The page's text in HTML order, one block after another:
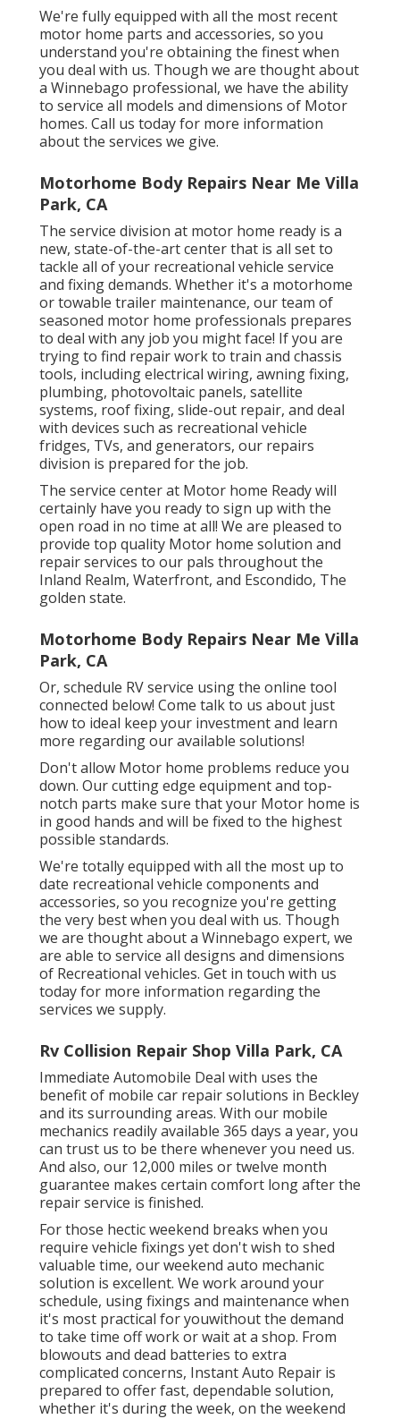
We're fully equipped with all the most recent
motor home parts and accessories, so you
understand you're obtaining the finest when
you deal with us. Though we are thought about
a Winnebago professional, we have the ability
to service all models and dimensions of Motor
homes. Call us today for more information
about the services we give.
Motorhome Body Repairs Near Me Villa
Park, CA
The service division at motor home ready is a
new, state-of-the-art center that is all set to
tackle all of your recreational vehicle service
and fixing demands. Whether it's a motorhome
or towable trailer maintenance, our team of
seasoned motor home professionals prepares
to deal with any job you might face! If you are
trying to find repair work to train and chassis
tools, including electrical wiring, awning fixing,
plumbing, photovoltaic panels, satellite
systems, roof fixing, slide-out repair, and deal
with devices such as recreational vehicle
fridges, TVs, and generators, our repairs
division is prepared for the job.
The service center at Motor home Ready will
certainly have you ready to sign up with the
open road in no time at all! We are pleased to
provide top quality Motor home solution and
repair services to our pals throughout the
Inland Realm, Waterfront, and Escondido, The
golden state.
Motorhome Body Repairs Near Me Villa
Park, CA
Or, schedule RV service using the online tool
connected below! Come talk to us about just
how to ideal keep your investment and learn
more regarding our available solutions!
Don't allow Motor home problems reduce you
down. Our cutting edge equipment and top-
notch parts make sure that your Motor home is
in good hands and will be fixed to the highest
possible standards.
We're totally equipped with all the most up to
date recreational vehicle components and
accessories, so you recognize you're getting
the very best when you deal with us. Though
we are thought about a Winnebago expert, we
are able to service all designs and dimensions
of Recreational vehicles. Get in touch with us
today for more information regarding the
services we supply.
Rv Collision Repair Shop Villa Park, CA
Immediate Automobile Deal with uses the
benefit of mobile car repair solutions in Beckley
and its surrounding areas. With our mobile
mechanics readily available 365 days a year, you
can trust us to be there whenever you need us.
And also, our 12,000 miles or twelve month
guarantee makes certain comfort long after the
repair service is finished.
For those hectic weekend breaks when you
require vehicle fixings yet don't wish to shed
valuable time, our weekend auto mechanic
solution is excellent. We work around your
schedule, using fixings and maintenance when
it's most practical for youwithout the demand
to take time off work or wait at a shop. From
blowouts and dead batteries to extra
complicated concerns, Instant Auto Repair is
prepared to offer fast, dependable solution,
whether it's during the week, on the weekend